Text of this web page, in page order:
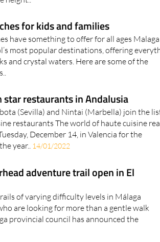
for kids and families
have something to offer for all ages
most popular destinations, offering
and crystal waters. Here are some of the
restaurants in Andalusia
(Sevilla) and Nintai (Marbella) join the
restaurants The world of haute cuisine
December 14, in Valencia for the
year.. 14/01/2022
adventure trail open in El
of varying difficulty levels in Málaga
are looking for more than a gentle walk
provincial council has announced the